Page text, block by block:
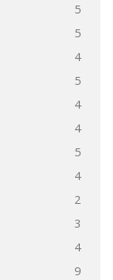
5
5
4
5
4
4
5
4
2
3
4
9